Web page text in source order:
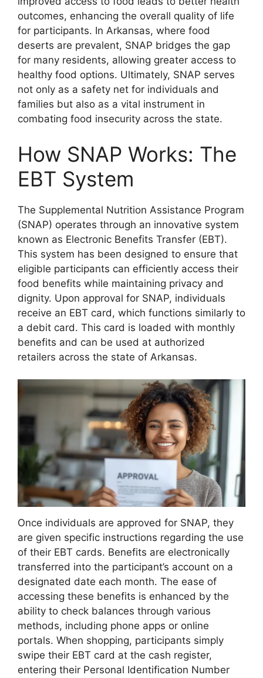
outcomes, enhancing the overall quality of life
for participants. In Arkansas, where food
deserts are prevalent, SNAP bridges the gap
for many residents, allowing greater access to
healthy food options. Ultimately, SNAP serves
not only as a safety net for individuals and
families but also as a vital instrument in
combating food insecurity across the state.
How SNAP Works: The
EBT System
The Supplemental Nutrition Assistance Program
(SNAP) operates through an innovative system
known as Electronic Benefits Transfer (EBT).
This system has been designed to ensure that
eligible participants can efficiently access their
food benefits while maintaining privacy and
dignity. Upon approval for SNAP, individuals
receive an EBT card, which functions similarly to
a debit card. This card is loaded with monthly
benefits and can be used at authorized
retailers across the state of Arkansas.
Once individuals are approved for SNAP, they
are given specific instructions regarding the use
of their EBT cards. Benefits are electronically
transferred into the participant’s account on a
designated date each month. The ease of
accessing these benefits is enhanced by the
ability to check balances through various
methods, including phone apps or online
portals. When shopping, participants simply
swipe their EBT card at the cash register,
entering their Personal Identification Number